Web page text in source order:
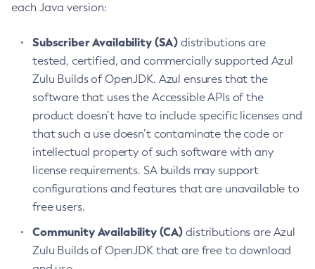
each Java version:
Subscriber Availability (SA) distributions are
tested, certified, and commercially supported Azul
Zulu Builds of OpenJDK. Azul ensures that the
software that uses the Accessible APIs of the
product doesn’t have to include specific licenses and
that such a use doesn’t contaminate the code or
intellectual property of such software with any
license requirements. SA builds may support
configurations and features that are unavailable to
free users.
Community Availability (CA) distributions are Azul
Zulu Builds of OpenJDK that are free to download